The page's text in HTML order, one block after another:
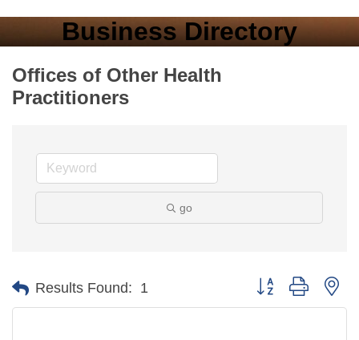
Business Directory
Offices of Other Health
Practitioners
go
Results Found: 1 Button group with